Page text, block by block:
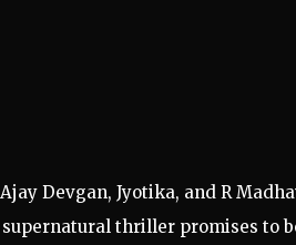
Devgan, Jyotika, and R
thriller promises to